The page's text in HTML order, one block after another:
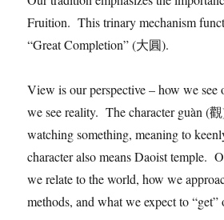
Fruition. This trinary mechanism
“Great Completion” (大圓).
View is our perspective – how we see
we see reality. The character guàn (
watching something, meaning to
character also means Daoist temple.
we relate to the world, how we
methods, and what we expect to